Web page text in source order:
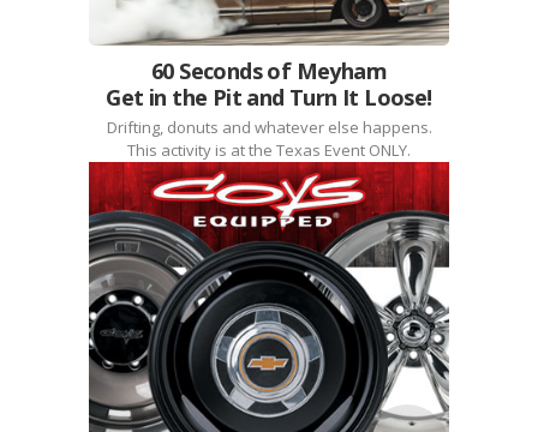
60 Seconds of Meyham
Get in the Pit and Turn It Loose!
Drifting, donuts and whatever else happens.
This activity is at the Texas Event ONLY.